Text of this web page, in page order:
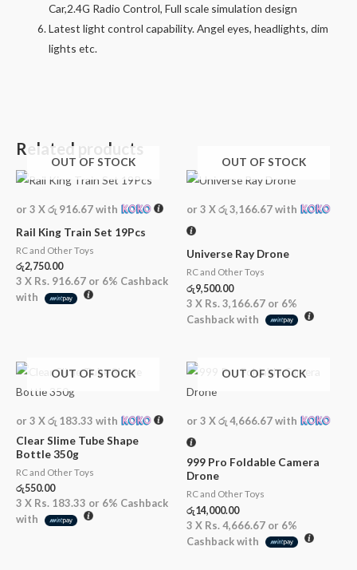
Car,2.4G Radio Control, Full scale simulation design
Latest light control capability. Angel eyes, headlights, dim
lights etc.
Related products
OUT OF STOCK
or 3 Xරු 916.67with
Rail King Train Set 19Pcs
RC and Other Toys
රු2,750.00
3 X Rs. 916.67 or 6% Cashback
with
OUT OF STOCK
or 3 Xරු 3,166.67with
Universe Ray Drone
RC and Other Toys
රු9,500.00
3 X Rs. 3,166.67 or 6%
Cashback with
OUT OF STOCK
or 3 Xරු 183.33 with
Clear Slime Tube Shape
Bottle 350g
RC and Other Toys
රු550.00
3 X Rs. 183.33 or 6% Cashback
with
OUT OF STOCK
or 3 Xරු 4,666.67with
999 Pro Foldable Camera
Drone
RC and Other Toys
රු14,000.00
3 X Rs. 4,666.67 or 6%
Cashback with